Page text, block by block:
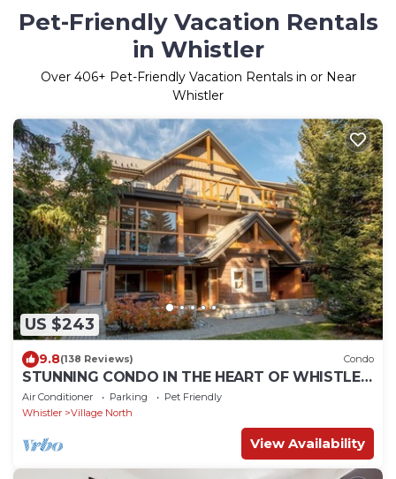
Pet-Friendly Vacation Rentals
in Whistler
Over 406+ Pet-Friendly Vacation Rentals in or Near
Whistler
US $243
9.8(138 Reviews) Condo
STUNNING CONDO IN THE HEART OF WHISTLER
BC
Air Conditioner Parking
Pet Friendly
Whistler
Village North
View Availability